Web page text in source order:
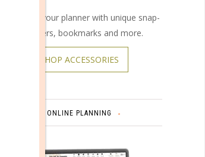
Customize your planner with unique snap-
on covers, bookmarks and more.
SHOP ACCESSORIES
ONLINE PLANNING